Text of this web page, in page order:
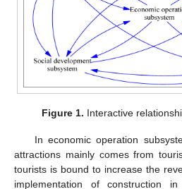
Figure 1. Interactive
In economic operation
attractions mainly comes from
tourists is bound to increase the
implementation of construction